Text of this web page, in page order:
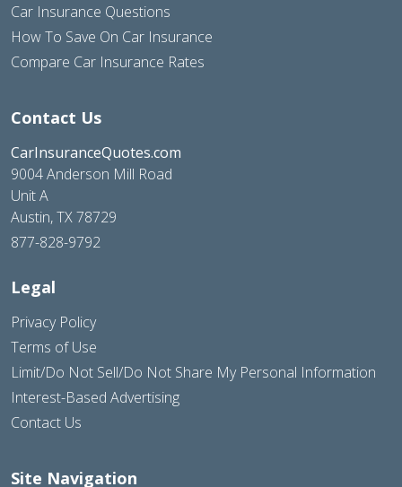
Car Insurance Questions
How To Save On Car Insurance
Compare Car Insurance Rates
Contact Us
CarInsuranceQuotes.com
9004 Anderson Mill Road
Unit A
Austin, TX 78729
877-828-9792
Legal
Privacy Policy
Terms of Use
Limit/Do Not Sell/Do Not Share My Personal Information
Interest-Based Advertising
Contact Us
Site Navigation